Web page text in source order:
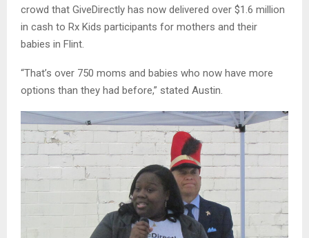
crowd that GiveDirectly has now delivered over $1.6 million
in cash to Rx Kids participants for mothers and their
babies in Flint.
“That’s over 750 moms and babies who now have more
options than they had before,” stated Austin.